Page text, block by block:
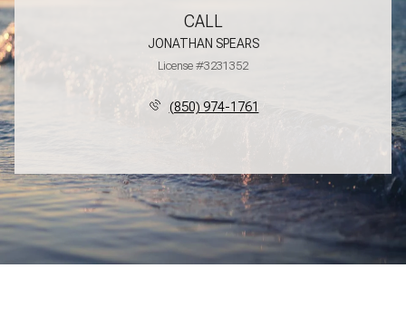
CALL
JONATHAN SPEARS
License #3231352
(850) 974-1761